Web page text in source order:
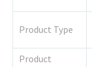
Product Type
Product